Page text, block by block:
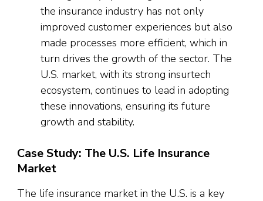
the insurance industry has not only
improved customer experiences but also
made processes more efficient, which in
turn drives the growth of the sector. The
U.S. market, with its strong insurtech
ecosystem, continues to lead in adopting
these innovations, ensuring its future
growth and stability.
Case Study: The U.S. Life Insurance
Market
The life insurance market in the U.S. is a key